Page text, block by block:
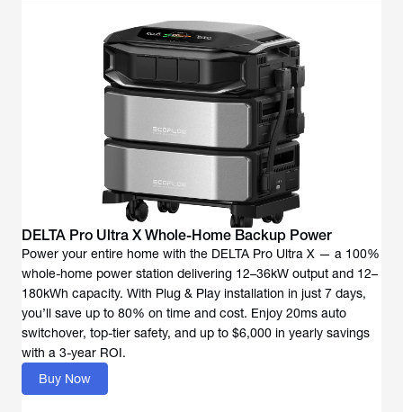
DELTA Pro Ultra X Whole-Home Backup Power
Power your entire home with the DELTA Pro Ultra X — a 100%
whole-home power station delivering 12–36kW output and 12–
180kWh capacity. With Plug & Play installation in just 7 days,
you’ll save up to 80% on time and cost. Enjoy 20ms auto
switchover, top-tier safety, and up to $6,000 in yearly savings
with a 3-year ROI.
Buy Now